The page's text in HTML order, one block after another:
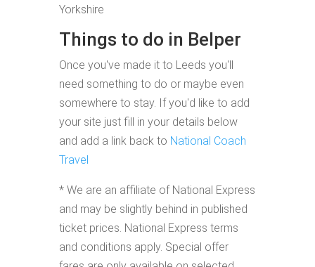
Yorkshire
Things to do in Belper
Once you've made it to Leeds you'll
need something to do or maybe even
somewhere to stay. If you'd like to add
your site just fill in your details below
and add a link back to National Coach
Travel
* We are an affiliate of National Express
and may be slightly behind in published
ticket prices. National Express terms
and conditions apply. Special offer